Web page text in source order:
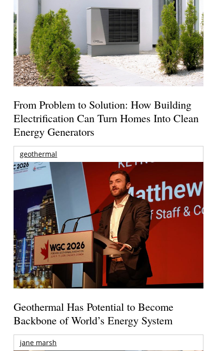
From Problem to Solution: How Building
Electrification Can Turn Homes Into Clean
Energy Generators
geothermal
Geothermal Has Potential to Become
Backbone of World’s Energy System
jane marsh